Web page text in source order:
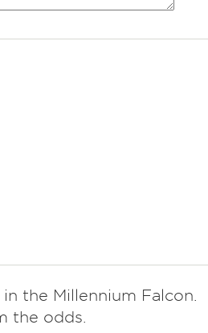
the Millennium Falcon.
the odds.